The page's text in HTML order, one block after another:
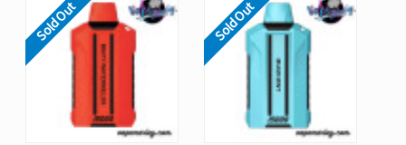
Sold Out Sold Out